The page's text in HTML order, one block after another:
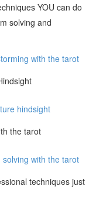
YOU can do
solving and
with the tarot
hindsight
the tarot
with the tarot
techniques just